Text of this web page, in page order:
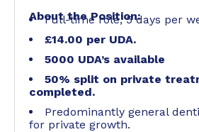
About the Position:
Full-time role, 5 days per
£14.00 per UDA.
5000 UDA’s available
50% split on private
completed.
Predominantly general
for private growth.